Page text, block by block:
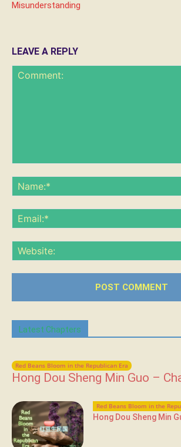
Misunderstanding
LEAVE A REPLY
Latest Chapters
Red Beans Bloom in the Republican Era
Hong Dou Sheng Min Guo –
Red Beans Bloom in the
Hong Dou Sheng Min